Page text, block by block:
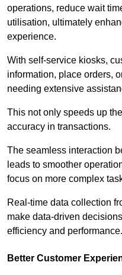
operations, reduce wait
utilisation, ultimately
experience.
With self-service kiosks,
information, place orders,
needing extensive
This not only speeds up
accuracy in transactions.
The seamless interaction
leads to smoother
focus on more complex
Real-time data collection
make data-driven
efficiency and performance.
Better Customer